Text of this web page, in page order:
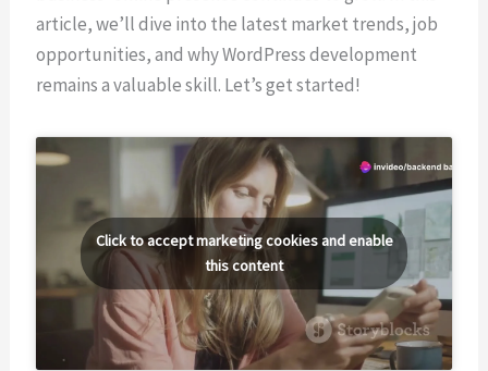
article, we’ll dive into the latest market trends, job
opportunities, and why WordPress development
remains a valuable skill. Let’s get started!
Click to accept marketing cookies and enable
this content